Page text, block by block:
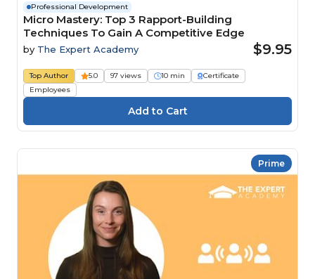
Professional Development
Micro Mastery: Top 3 Rapport-Building
Techniques To Gain A Competitive Edge
by The Expert Academy $9.95
Top Author 5.0 97 views 10 min
Certificate
Employees
Prime